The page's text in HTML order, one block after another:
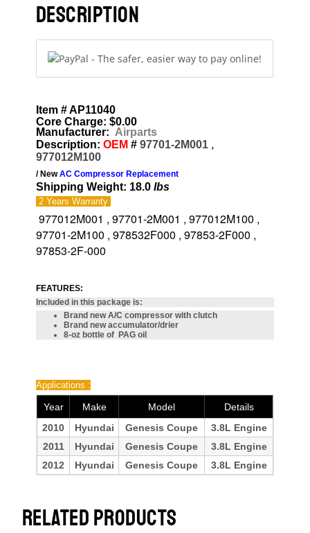
DESCRIPTION
Item # AP11040
Core Charge: $0.00
Manufacturer: Airparts
Description: OEM # 97701-2M001 ,
977012M100
/ NewAC Compressor Replacement
Shipping Weight: 18.0 lbs
2 Years Warranty
977012M001 , 97701-2M001 , 977012M100 ,
97701-2M100 , 978532F000 , 97853-2F000 ,
97853-2F-000
FEATURES:
Included in this package is:
Brand new A/C compressor with clutch
Brand new accumulator/drier
8-oz bottle of PAG oil
Applications :
Year Make Model
Details
2010
Hyundai Genesis Coupe
3.8L Engine
2011
Hyundai Genesis Coupe
3.8L Engine
2012
Hyundai Genesis Coupe 3.8L Engine
RELATED PRODUCTS